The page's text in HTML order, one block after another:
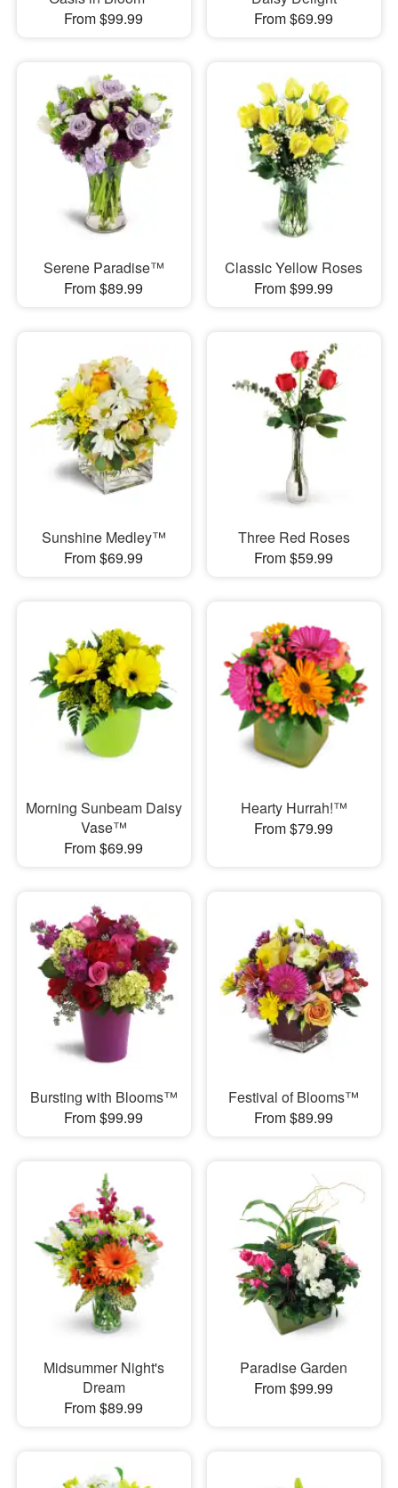
From $99.99
From $69.99
Serene Paradise™
From $89.99
Classic Yellow Roses
From $99.99
Sunshine Medley™
From $69.99
Three Red Roses
From $59.99
Morning Sunbeam Daisy
Vase™
From $69.99
Hearty Hurrah!™
From $79.99
Bursting with Blooms™
From $99.99
Festival of Blooms™
From $89.99
Midsummer Night's
Dream
From $89.99
Paradise Garden
From $99.99